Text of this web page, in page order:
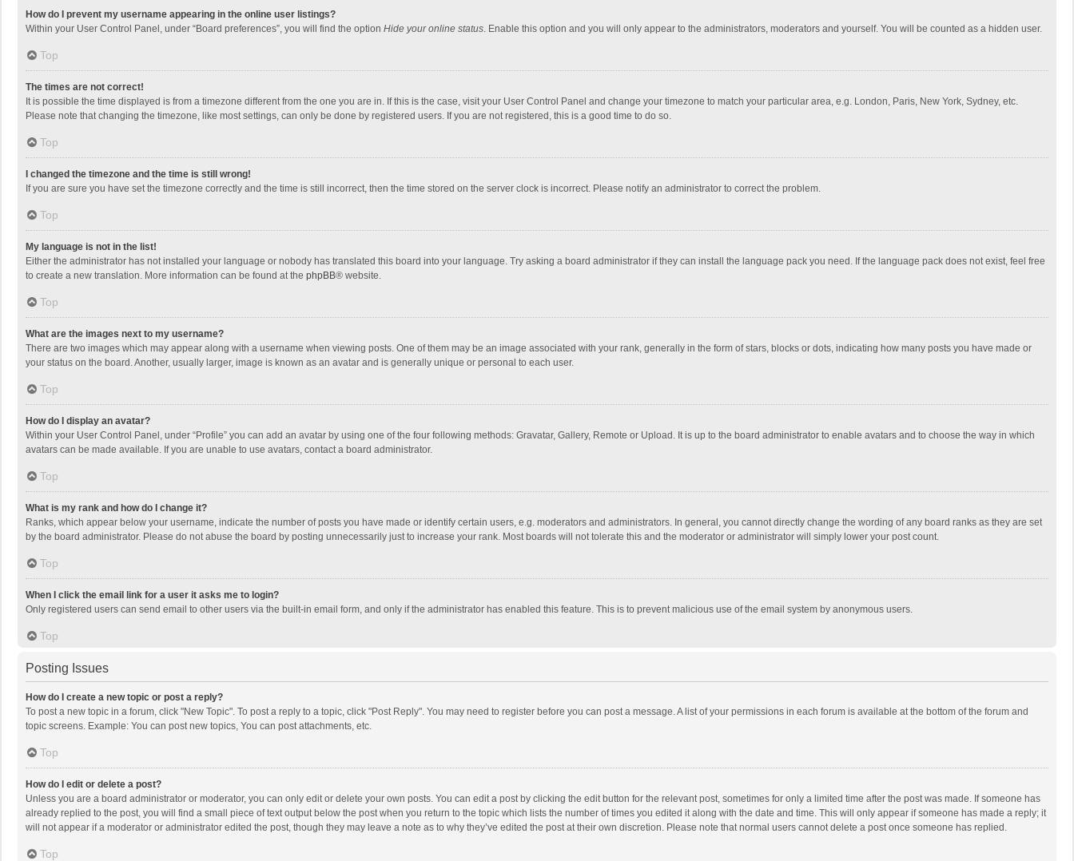
How do I prevent my username appearing in the online user listings?
Within your User Control Panel, under “Board preferences”, you will find the option Hide your online status. Enable this option and you will only appear to the administrators, moderators and yourself. You will be counted as a hidden user.
Top
The times are not correct!
It is possible the time displayed is from a timezone different from the one you are in. If this is the case, visit your User Control Panel and change your timezone to match your particular area, e.g. London, Paris, New York, Sydney, etc.
Please note that changing the timezone, like most settings, can only be done by registered users. If you are not registered, this is a good time to do so.
Top
I changed the timezone and the time is still wrong!
If you are sure you have set the timezone correctly and the time is still incorrect, then the time stored on the server clock is incorrect. Please notify an administrator to correct the problem.
Top
My language is not in the list!
Either the administrator has not installed your language or nobody has translated this board into your language. Try asking a board administrator if they can install the language pack you need. If the language pack does not exist, feel free
to create a new translation. More information can be found at the phpBB® website.
Top
What are the images next to my username?
There are two images which may appear along with a username when viewing posts. One of them may be an image associated with your rank, generally in the form of stars, blocks or dots, indicating how many posts you have made or
your status on the board. Another, usually larger, image is known as an avatar and is generally unique or personal to each user.
Top
How do I display an avatar?
Within your User Control Panel, under “Profile” you can add an avatar by using one of the four following methods: Gravatar, Gallery, Remote or Upload. It is up to the board administrator to enable avatars and to choose the way in which
avatars can be made available. If you are unable to use avatars, contact a board administrator.
Top
What is my rank and how do I change it?
Ranks, which appear below your username, indicate the number of posts you have made or identify certain users, e.g. moderators and administrators. In general, you cannot directly change the wording of any board ranks as they are set
by the board administrator. Please do not abuse the board by posting unnecessarily just to increase your rank. Most boards will not tolerate this and the moderator or administrator will simply lower your post count.
Top
When I click the email link for a user it asks me to login?
Only registered users can send email to other users via the built-in email form, and only if the administrator has enabled this feature. This is to prevent malicious use of the email system by anonymous users.
Top
Posting Issues
How do I create a new topic or post a reply?
To post a new topic in a forum, click "New Topic". To post a reply to a topic, click "Post Reply". You may need to register before you can post a message. A list of your permissions in each forum is available at the bottom of the forum and
topic screens. Example: You can post new topics, You can post attachments, etc.
Top
How do I edit or delete a post?
Unless you are a board administrator or moderator, you can only edit or delete your own posts. You can edit a post by clicking the edit button for the relevant post, sometimes for only a limited time after the post was made. If someone has
already replied to the post, you will find a small piece of text output below the post when you return to the topic which lists the number of times you edited it along with the date and time. This will only appear if someone has made a reply; it
will not appear if a moderator or administrator edited the post, though they may leave a note as to why they’ve edited the post at their own discretion. Please note that normal users cannot delete a post once someone has replied.
Top